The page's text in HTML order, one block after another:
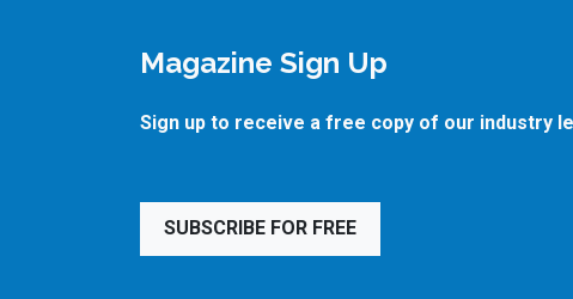
Magazine Sign Up
Sign up to receive a free copy of our industry
SUBSCRIBE FOR FREE